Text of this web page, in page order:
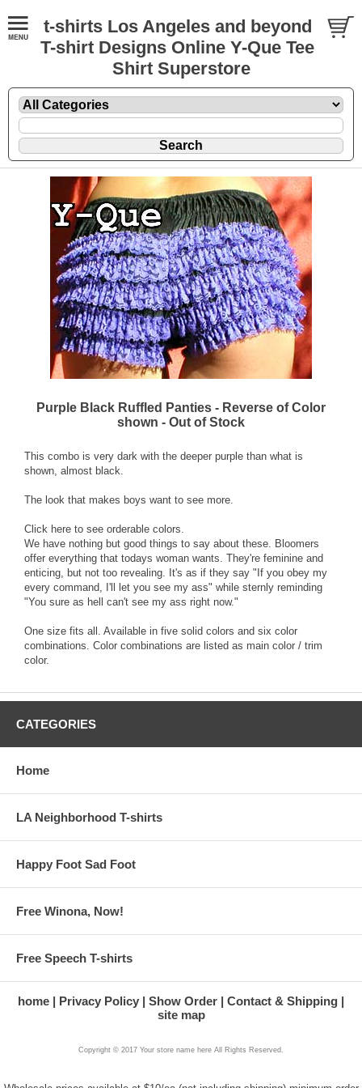
t-shirts Los Angeles and beyond
T-shirt Designs Online Y-Que Tee
Shirt Superstore
Purple Black Ruffled Panties - Reverse of Color
shown - Out of Stock
This combo is very dark with the deeper purple than what is
shown, almost black.
The look that makes boys want to see more.
Click here to see orderable colors.
We have nothing but good things to say about these. Bloomers
offer everything that todays woman wants. They're feminine and
enticing, but not too revealing. It's as if they say "If you obey my
every command, I'll let you see my ass" while sternly reminding
"You sure as hell can't see my ass right now."
One size fits all. Available in five solid colors and six color
combinations. Color combinations are listed as main color / trim
color.
CATEGORIES
Home
LA Neighborhood T-shirts
Happy Foot Sad Foot
Free Winona, Now!
Free Speech T-shirts
home Privacy Policy Show Order
Contact & Shipping
site map
Copyright © 2017 Your store name here All Rights Reserved.